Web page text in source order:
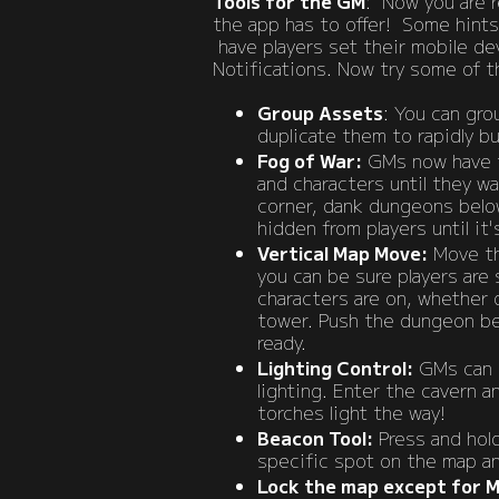
the app has to offer! Some
have players set their mobile
Notifications. Now try some of
GroupAssets: You can
duplicate them to rapidly
Fog of War: GMs now
and characters until they
corner, dank dungeons
hidden from players until
Vertical Map Move: Move
you can be sure players
characters are on, whether
tower. Push the dungeon
ready.
Lighting Control: GMs
lighting. Enter the cavern
torches light the way!
Beacon Tool: Press and
specific spot on the map
Lock the map except for